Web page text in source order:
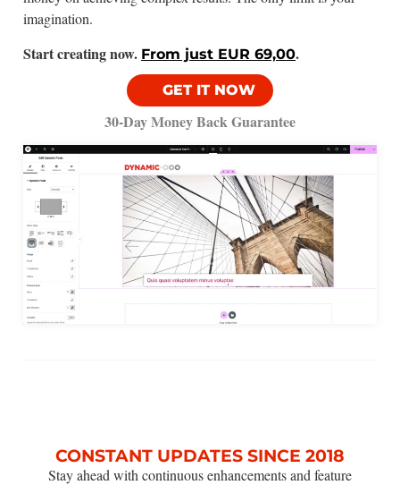
imagination.
Start creating now. From just EUR 69,00.
GET IT NOW
30-Day Money Back Guarantee​
CONSTANT UPDATES SINCE 2018
Stay ahead with continuous enhancements and feature